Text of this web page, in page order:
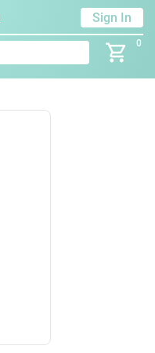
Sign In
0